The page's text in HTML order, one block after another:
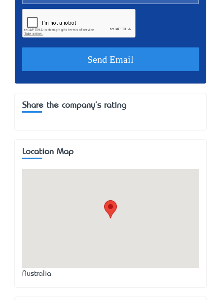
Share the company's rating
Location Map
Australia